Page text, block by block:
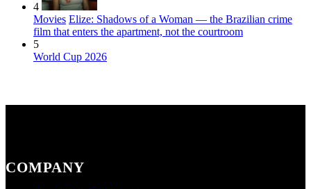
4
Movies Elize: Shadows of a Woman — the Brazilian crime
film that enters the apartment, not the courtroom
5
World Cup 2026
COMPANY